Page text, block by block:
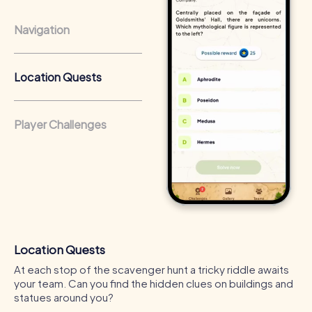
Navigation
Location Quests
Player Challenges
Location Quests
At each stop of the scavenger hunt a tricky riddle awaits
your team. Can you find the hidden clues on buildings and
statues around you?